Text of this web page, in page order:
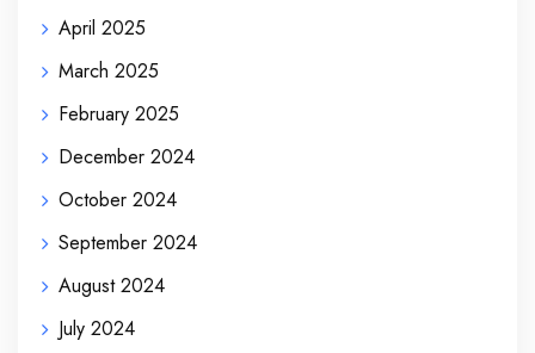
April 2025
March 2025
February 2025
December 2024
October 2024
September 2024
August 2024
July 2024